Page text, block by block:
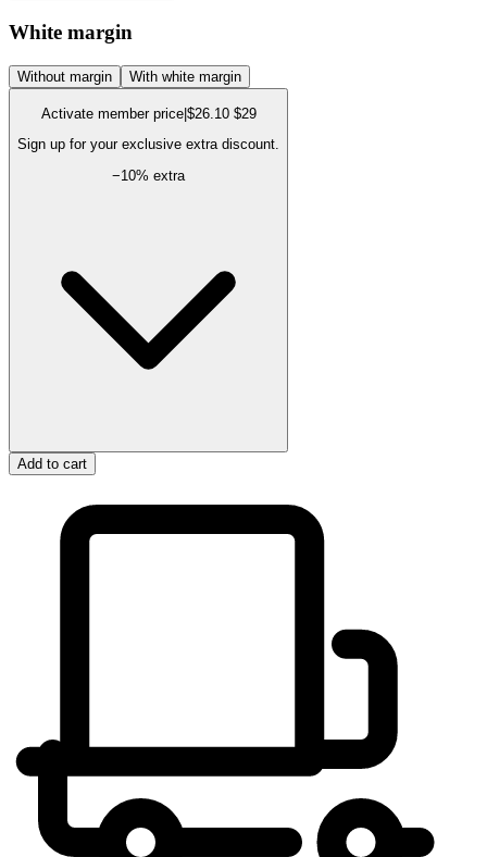
White margin
Without margin With white margin
Activate member price| $26.10 $29
Sign up for your exclusive extra discount.
−10% extra
Add to cart